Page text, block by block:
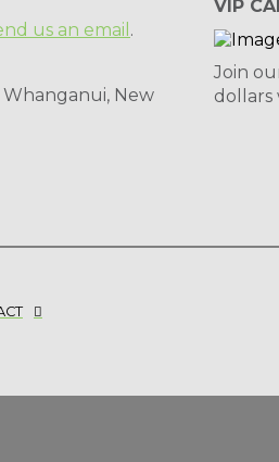
us an email .
Whanganui, New
VIP
Join
dollars